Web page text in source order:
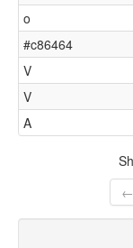
o
#c86464
V
V
A
←